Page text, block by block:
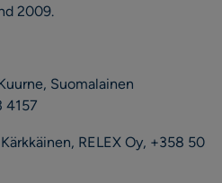
2009.
Suomalainen
4157
RELEX Oy, +358 50